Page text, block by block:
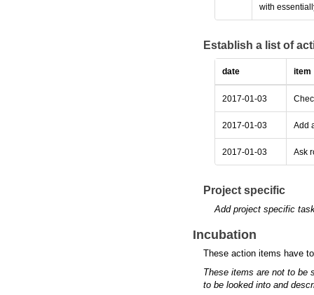
with
Establish a list of
date item
2017-01-03
2017-01-03 Add
2017-01-03 Ask
Project specific
Add project specific
Incubation
These action items have
These items are not to be
to be looked into and